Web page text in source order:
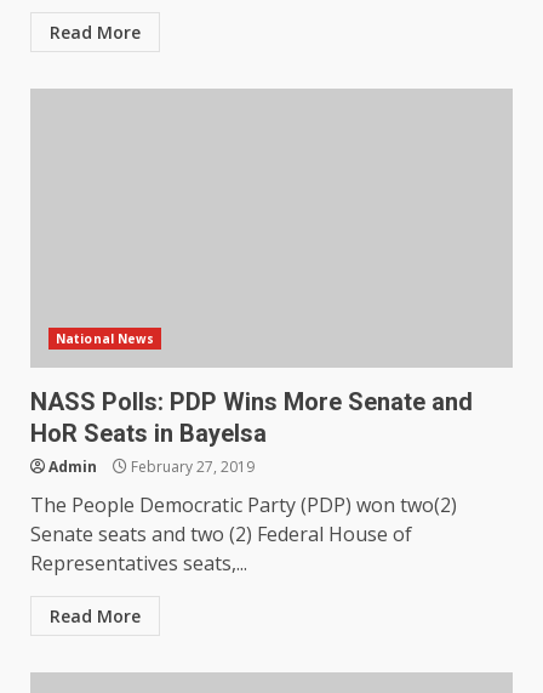
Read More
National News
NASS Polls: PDP Wins More Senate and
HoR Seats in Bayelsa
Admin February 27, 2019
The People Democratic Party (PDP) won two(2)
Senate seats and two (2) Federal House of
Representatives seats,...
Read More